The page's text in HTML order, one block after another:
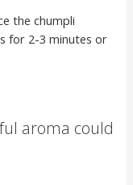
the chumpli
for 2-3 minutes or
aroma could